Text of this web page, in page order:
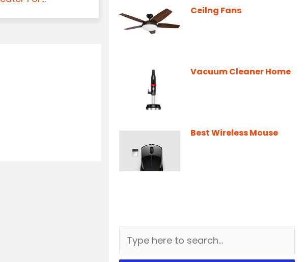
Ceilng Fans
Vacuum Cleaner Home
Best Wireless Mouse